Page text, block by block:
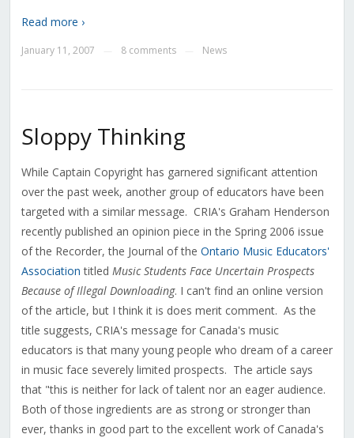
Read more ›
January 11, 2007 8 comments News
Sloppy Thinking
While Captain Copyright has garnered significant attention
over the past week, another group of educators have been
targeted with a similar message. CRIA's Graham Henderson
recently published an opinion piece in the Spring 2006 issue
of the Recorder, the Journal of the Ontario Music Educators'
Association titled Music Students Face Uncertain Prospects
Because of Illegal Downloading. I can't find an online version
of the article, but I think it is does merit comment. As the
title suggests, CRIA's message for Canada's music
educators is that many young people who dream of a career
in music face severely limited prospects. The article says
that "this is neither for lack of talent nor an eager audience.
Both of those ingredients are as strong or stronger than
ever, thanks in good part to the excellent work of Canada's